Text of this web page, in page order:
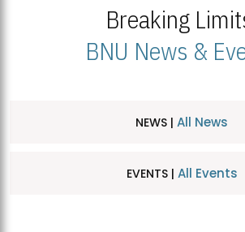
Breaking
BNU News &
NEWS | All News
EVENTS | All Events